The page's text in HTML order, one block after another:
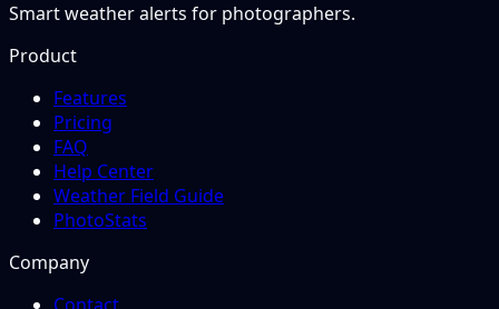
Smart weather alerts for photographers.
Product
Features
Pricing
FAQ
Help Center
Weather Field Guide
PhotoStats
Company